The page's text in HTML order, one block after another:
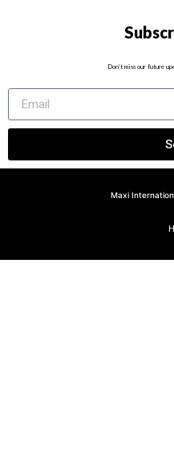
Don’t miss our future
Maxi